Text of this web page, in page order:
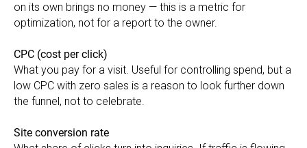
on its own brings no money — this is a metric for
optimization, not for a report to the owner.
CPC (cost per click)
What you pay for a visit. Useful for controlling spend, but a
low CPC with zero sales is a reason to look further down
the funnel, not to celebrate.
Site conversion rate